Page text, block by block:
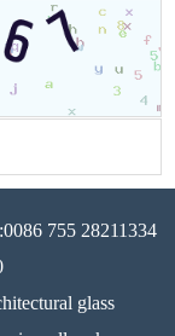
755 28211334
glass